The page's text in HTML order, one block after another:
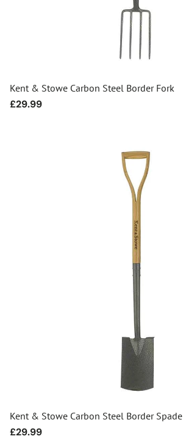
Kent & Stowe Carbon Steel Border Fork
Regular
£29.99
Kent & Stowe Carbon Steel Border Spade
Regular
£29.99